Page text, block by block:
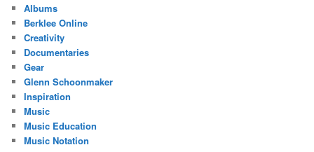
Albums
Berklee Online
Creativity
Documentaries
Gear
Glenn Schoonmaker
Inspiration
Music
Music Education
Music Notation